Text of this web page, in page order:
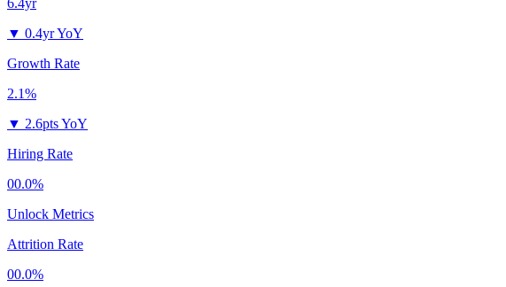
6.4yr
▼ 0.4yr YoY
Growth Rate
2.1%
▼ 2.6pts YoY
Hiring Rate
00.0%
Unlock Metrics
Attrition Rate
00.0%